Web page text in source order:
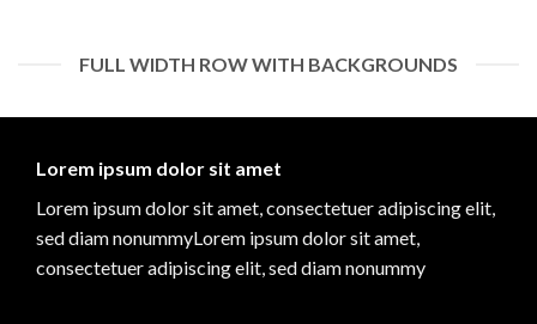
FULL WIDTH ROW WITH BACKGROUNDS
Lorem ipsum dolor sit amet
Lorem ipsum dolor sit amet, consectetuer adipiscing elit,
sed diam nonummyLorem ipsum dolor sit amet,
consectetuer adipiscing elit, sed diam nonummy